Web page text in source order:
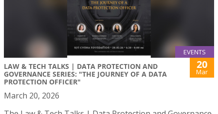
EVENTS
LAW & TECH TALKS | DATA PROTECTION AND
GOVERNANCE SERIES: "THE JOURNEY OF A DATA
PROTECTION OFFICER"
20
Mar
March 20, 2026